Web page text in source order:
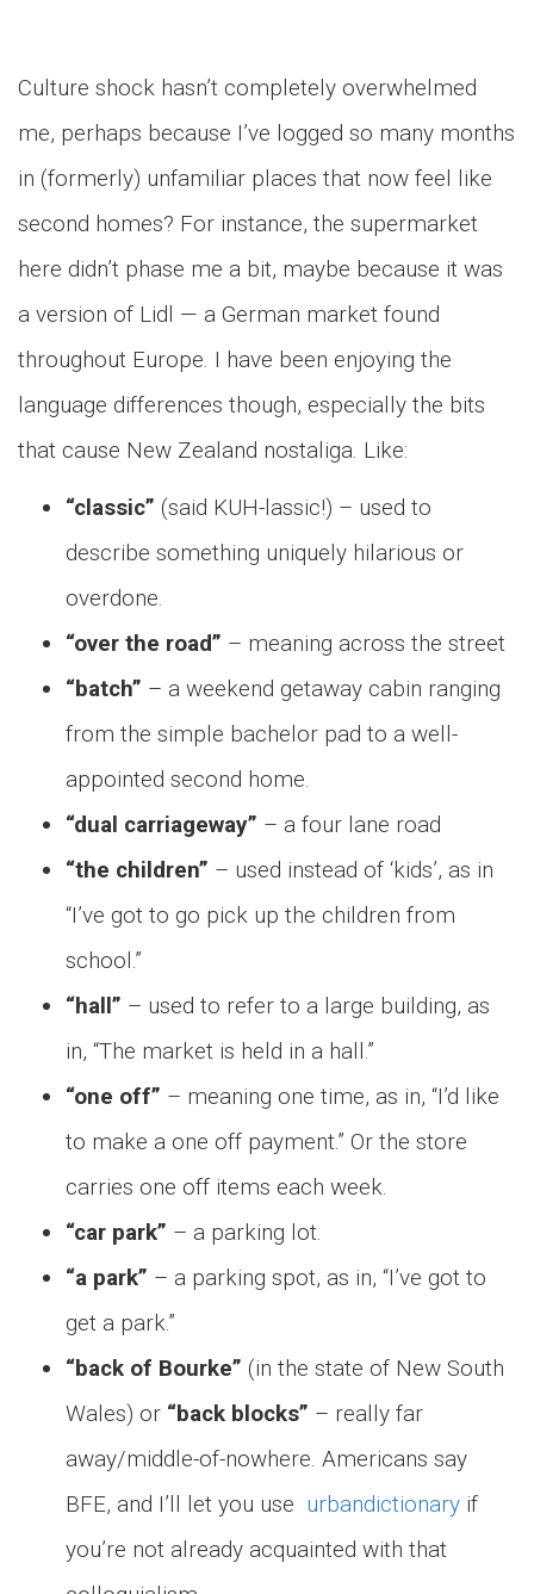
Culture shock hasn’t completely overwhelmed
me, perhaps because I’ve logged so many months
in (formerly) unfamiliar places that now feel like
second homes? For instance, the supermarket
here didn’t phase me a bit, maybe because it was
a version of Lidl — a German market found
throughout Europe. I have been enjoying the
language differences though, especially the bits
that cause New Zealand nostaliga. Like:
“classic” (said KUH-lassic!) – used to
describe something uniquely hilarious or
overdone.
“over the road” – meaning across the street
“batch” – a weekend getaway cabin ranging
from the simple bachelor pad to a well-
appointed second home.
“dual carriageway” – a four lane road
“the children” – used instead of ‘kids’, as in
“I’ve got to go pick up the children from
school.”
“hall” – used to refer to a large building, as
in, “The market is held in a hall.”
“one off” – meaning one time, as in, “I’d like
to make a one off payment.” Or the store
carries one off items each week.
“car park” – a parking lot.
“a park” – a parking spot, as in, “I’ve got to
get a park.”
“back of Bourke” (in the state of New South
Wales) or “back blocks” – really far
away/middle-of-nowhere. Americans say
BFE, and I’ll let you use urbandictionary if
you’re not already acquainted with that